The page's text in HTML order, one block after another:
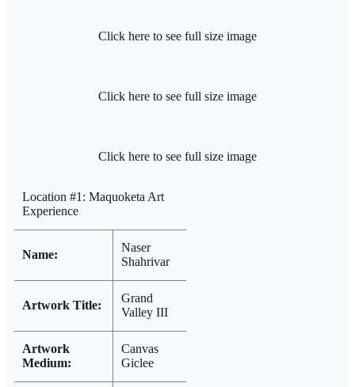
Click here to see full size image
Click here to see full size image
Click here to see full size image
Location #1: Maquoketa Art
Experience
Name:
Naser
Shahrivar
Artwork Title:
Grand
Valley III
Artwork
Medium:
Canvas
Giclee